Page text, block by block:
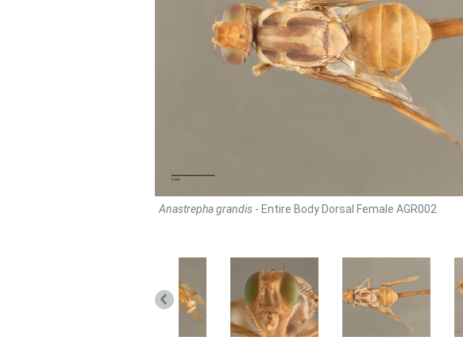
Anastrepha grandis - Entire Body Dorsal Female AGR002